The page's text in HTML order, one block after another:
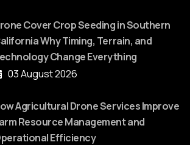
Cover Crop Seeding in Southern
Why Timing, Terrain, and
Change Everything
03 August 2026
Agricultural Drone Services Improve
Resource Management and
Efficiency